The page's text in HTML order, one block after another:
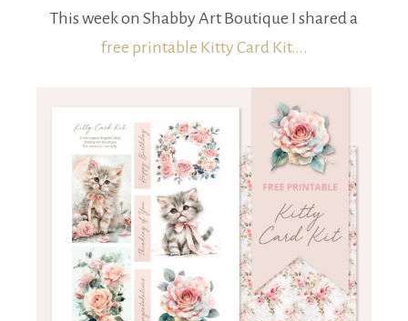
This week on Shabby Art Boutique I shared a
free printable Kitty Card Kit….